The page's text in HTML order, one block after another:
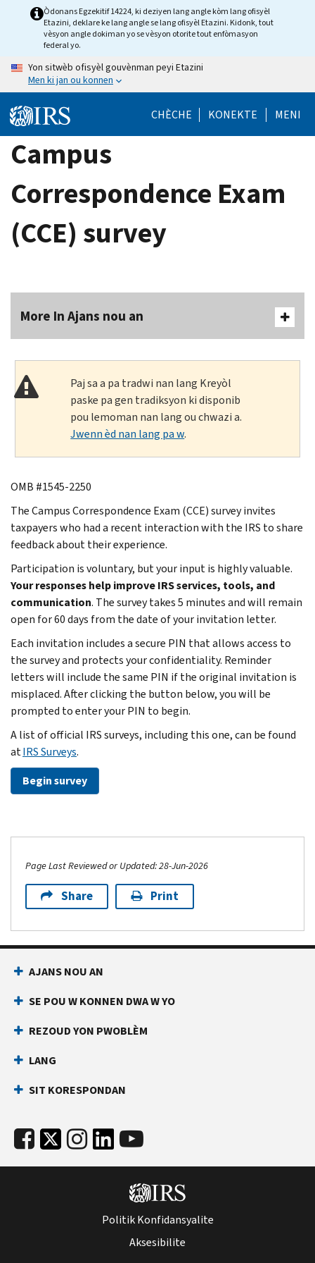
Òdonans Egzekitif 14224, ki deziyen lang angle kòm lang ofisyèl
Etazini, deklare ke lang angle se lang ofisyèl Etazini. Kidonk, tout
vèsyon angle dokiman yo se vèsyon otorite tout enfòmasyon
federal yo.
Yon sitwèb ofisyèl gouvènman peyi Etazini
Men ki jan ou konnen
CHÈCHE KONEKTE MENI
Campus
Correspondence Exam
(CCE) survey
More In Ajans nou an
Paj sa a pa tradwi nan lang Kreyòl
paske pa gen tradiksyon ki disponib
pou lemoman nan lang ou chwazi a.
Jwenn èd nan lang pa w.
OMB #1545-2250
The Campus Correspondence Exam (CCE) survey invites
taxpayers who had a recent interaction with the IRS to share
feedback about their experience.
Participation is voluntary, but your input is highly valuable.
Your responses help improve IRS services, tools, and
communication. The survey takes 5 minutes and will remain
open for 60 days from the date of your invitation letter.
Each invitation includes a secure PIN that allows access to
the survey and protects your confidentiality. Reminder
letters will include the same PIN if the original invitation is
misplaced. After clicking the button below, you will be
prompted to enter your PIN to begin.
A list of official IRS surveys, including this one, can be found
atIRS Surveys.
Begin survey
Page Last Reviewed or Updated: 28-Jun-2026
Share Print
AJANS NOU AN
SE POU W KONNEN DWA W YO
REZOUD YON PWOBLÈM
LANG
SIT KORESPONDAN
Politik Konfidansyalite
Aksesibilite